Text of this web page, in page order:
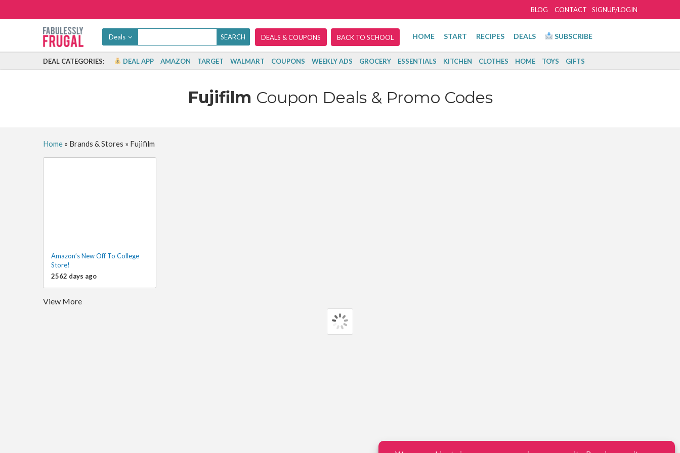
SIGNUP/LOGIN
BLOG CONTACT
Deals DEALS & COUPONS BACK TO SCHOOL HOME START RECIPES DEALS SUBSCRIBE
DEAL CATEGORIES: DEAL APP AMAZON TARGET WALMART COUPONS WEEKLY ADS GROCERY ESSENTIALS KITCHEN CLOTHES HOME TOYS GIFTS
Fujifilm Coupon Deals & Promo Codes
Home» Brands & Stores » Fujifilm
Amazon’s New Off To College
Store!
2562 days ago
View More